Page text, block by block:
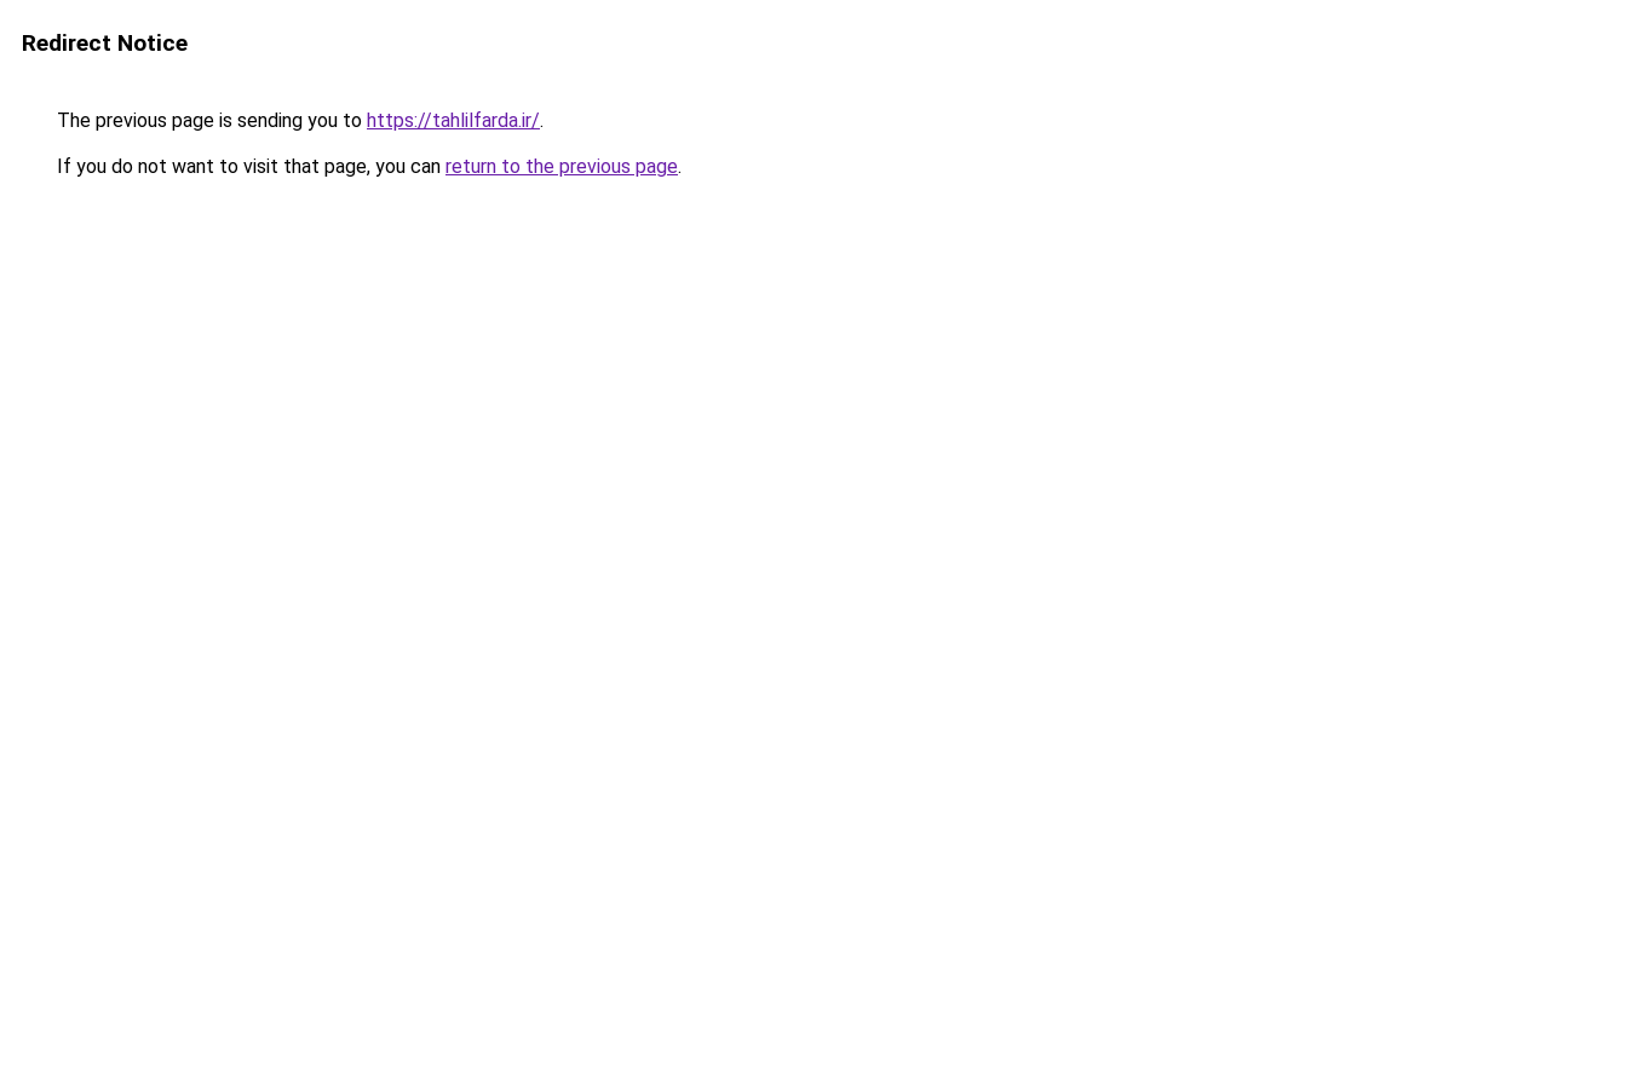
Redirect Notice
The previous page is sending you to https://tahlilfarda.ir/.
If you do not want to visit that page, you can return to the previous page.